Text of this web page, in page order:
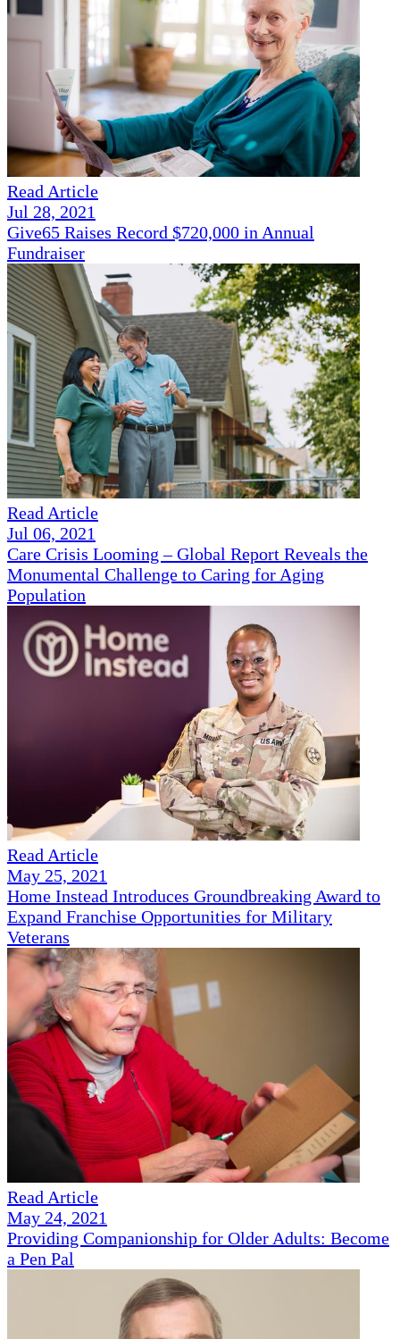
Read Article
Jul 28, 2021
Give65 Raises Record $720,000 in Annual
Fundraiser
Read Article
Jul 06, 2021
Care Crisis Looming – Global Report Reveals the
Monumental Challenge to Caring for Aging
Population
Read Article
May 25, 2021
Home Instead Introduces Groundbreaking Award to
Expand Franchise Opportunities for Military
Veterans
Read Article
May 24, 2021
Providing Companionship for Older Adults: Become
a Pen Pal